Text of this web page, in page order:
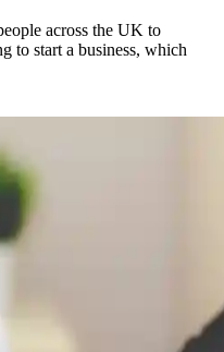
across the UK to
to start a business, which